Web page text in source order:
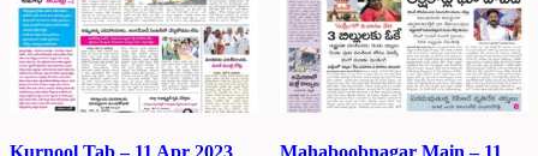
Kurnool Tab – 11 Apr 2023 Mahaboobnagar Main – 11